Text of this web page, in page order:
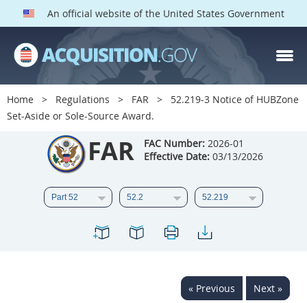
An official website of the United States Government
Home Regulations FAR
52.219-3 Notice of HUBZone
Set-Aside or Sole-Source Award.
FAR FAC Number: 2026-01
Effective Date: 03/13/2026
« Previous Next »
FAR PARTS
Index
List of Sections Affected
DOD Deviations
2 3 4
5
8 9
10
20